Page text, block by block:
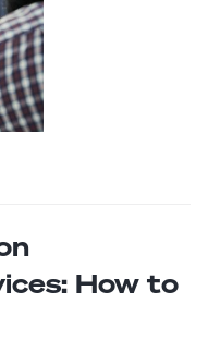
How to